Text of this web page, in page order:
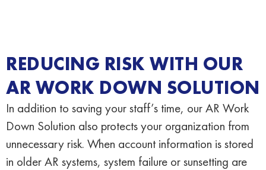
REDUCING RISK WITH OUR
AR WORK DOWN SOLUTION
In addition to saving your staff’s time, our AR Work
Down Solution also protects your organization from
unnecessary risk. When account information is stored
in older AR systems, system failure or sunsetting are